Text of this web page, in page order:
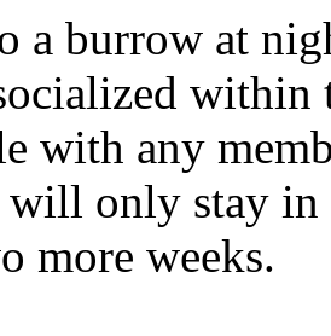
a burrow at
within
with any
will only stay
more weeks.